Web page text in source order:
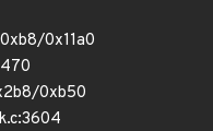
0x11a0
0xb50